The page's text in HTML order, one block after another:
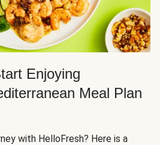
Enjoying
Meal Plan
with HelloFresh? Here is a